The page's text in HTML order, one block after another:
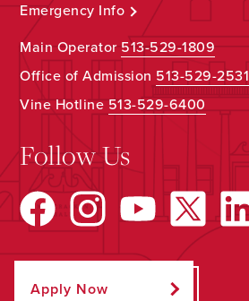
Emergency Info
Main Operator513-529-1809
Office of Admission 513-529-2531
Vine Hotline513-529-6400
Follow Us
Apply Now